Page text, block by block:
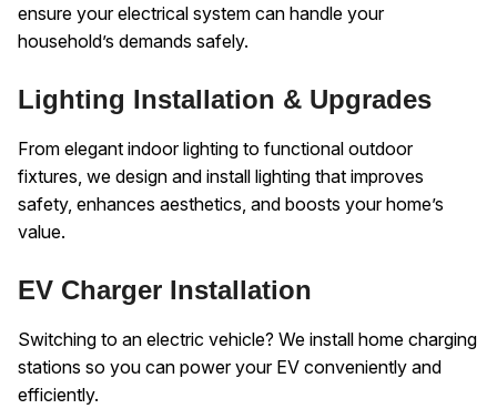
ensure your electrical system can handle your
household’s demands safely.
Lighting Installation & Upgrades
From elegant indoor lighting to functional outdoor
fixtures, we design and install lighting that improves
safety, enhances aesthetics, and boosts your home’s
value.
EV Charger Installation
Switching to an electric vehicle? We install home charging
stations so you can power your EV conveniently and
efficiently.